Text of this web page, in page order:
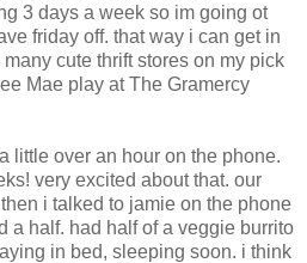
3 days a week so im going ot
friday off. that way i can get in
cute thrift stores on my pick
Mae play at The Gramercy
little over an hour on the phone.
very excited about that. our
i talked to jamie on the phone
a half. had half of a veggie burrito
in bed, sleeping soon. i think